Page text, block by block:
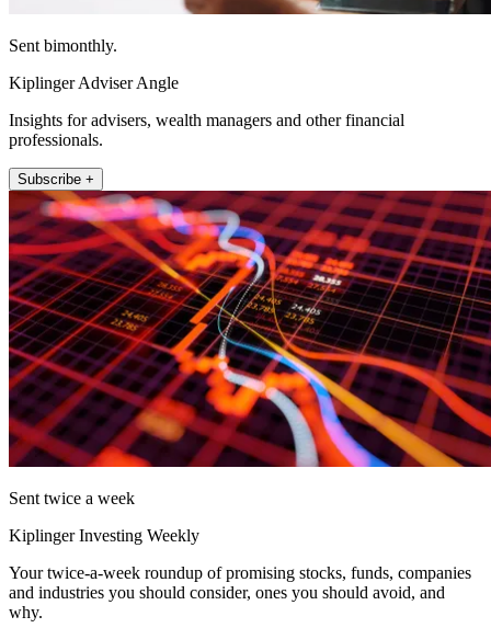
Sent bimonthly.
Kiplinger Adviser Angle
Insights for advisers, wealth managers and other financial
professionals.
Subscribe +
Sent twice a week
Kiplinger Investing Weekly
Your twice-a-week roundup of promising stocks, funds, companies
and industries you should consider, ones you should avoid, and
why.